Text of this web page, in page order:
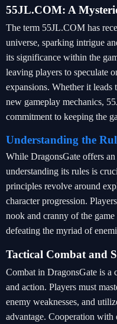
55JL.COM: A
The term 55JL.COM has
universe, sparking intrigue
its significance within the
leaving players to speculate
expansions. Whether it leads
new gameplay mechanics,
commitment to keeping the
Understanding the
While DragonsGate offers
understanding its rules is
principles revolve around
character progression.
nook and cranny of the
defeating the myriad of
Tactical Combat and
Combat in DragonsGate is a
and action. Players must
enemy weaknesses, and
advantage. Cooperation